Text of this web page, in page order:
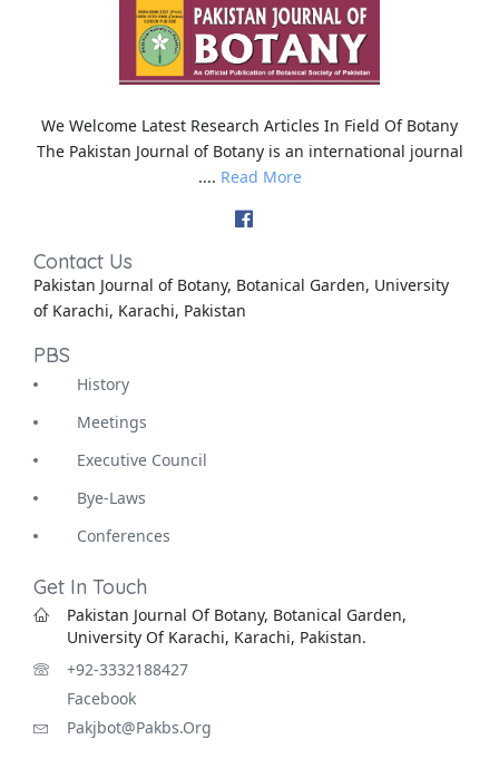
We Welcome Latest Research Articles In Field Of Botany
The Pakistan Journal of Botany is an international journal
.... Read More
Contact Us
Pakistan Journal of Botany, Botanical Garden, University
of Karachi, Karachi, Pakistan
PBS
History
Meetings
Executive Council
Bye-Laws
Conferences
Get In Touch
Pakistan Journal Of Botany, Botanical Garden,
University Of Karachi, Karachi, Pakistan.
+92-3332188427
Facebook
Pakjbot@pakbs.org